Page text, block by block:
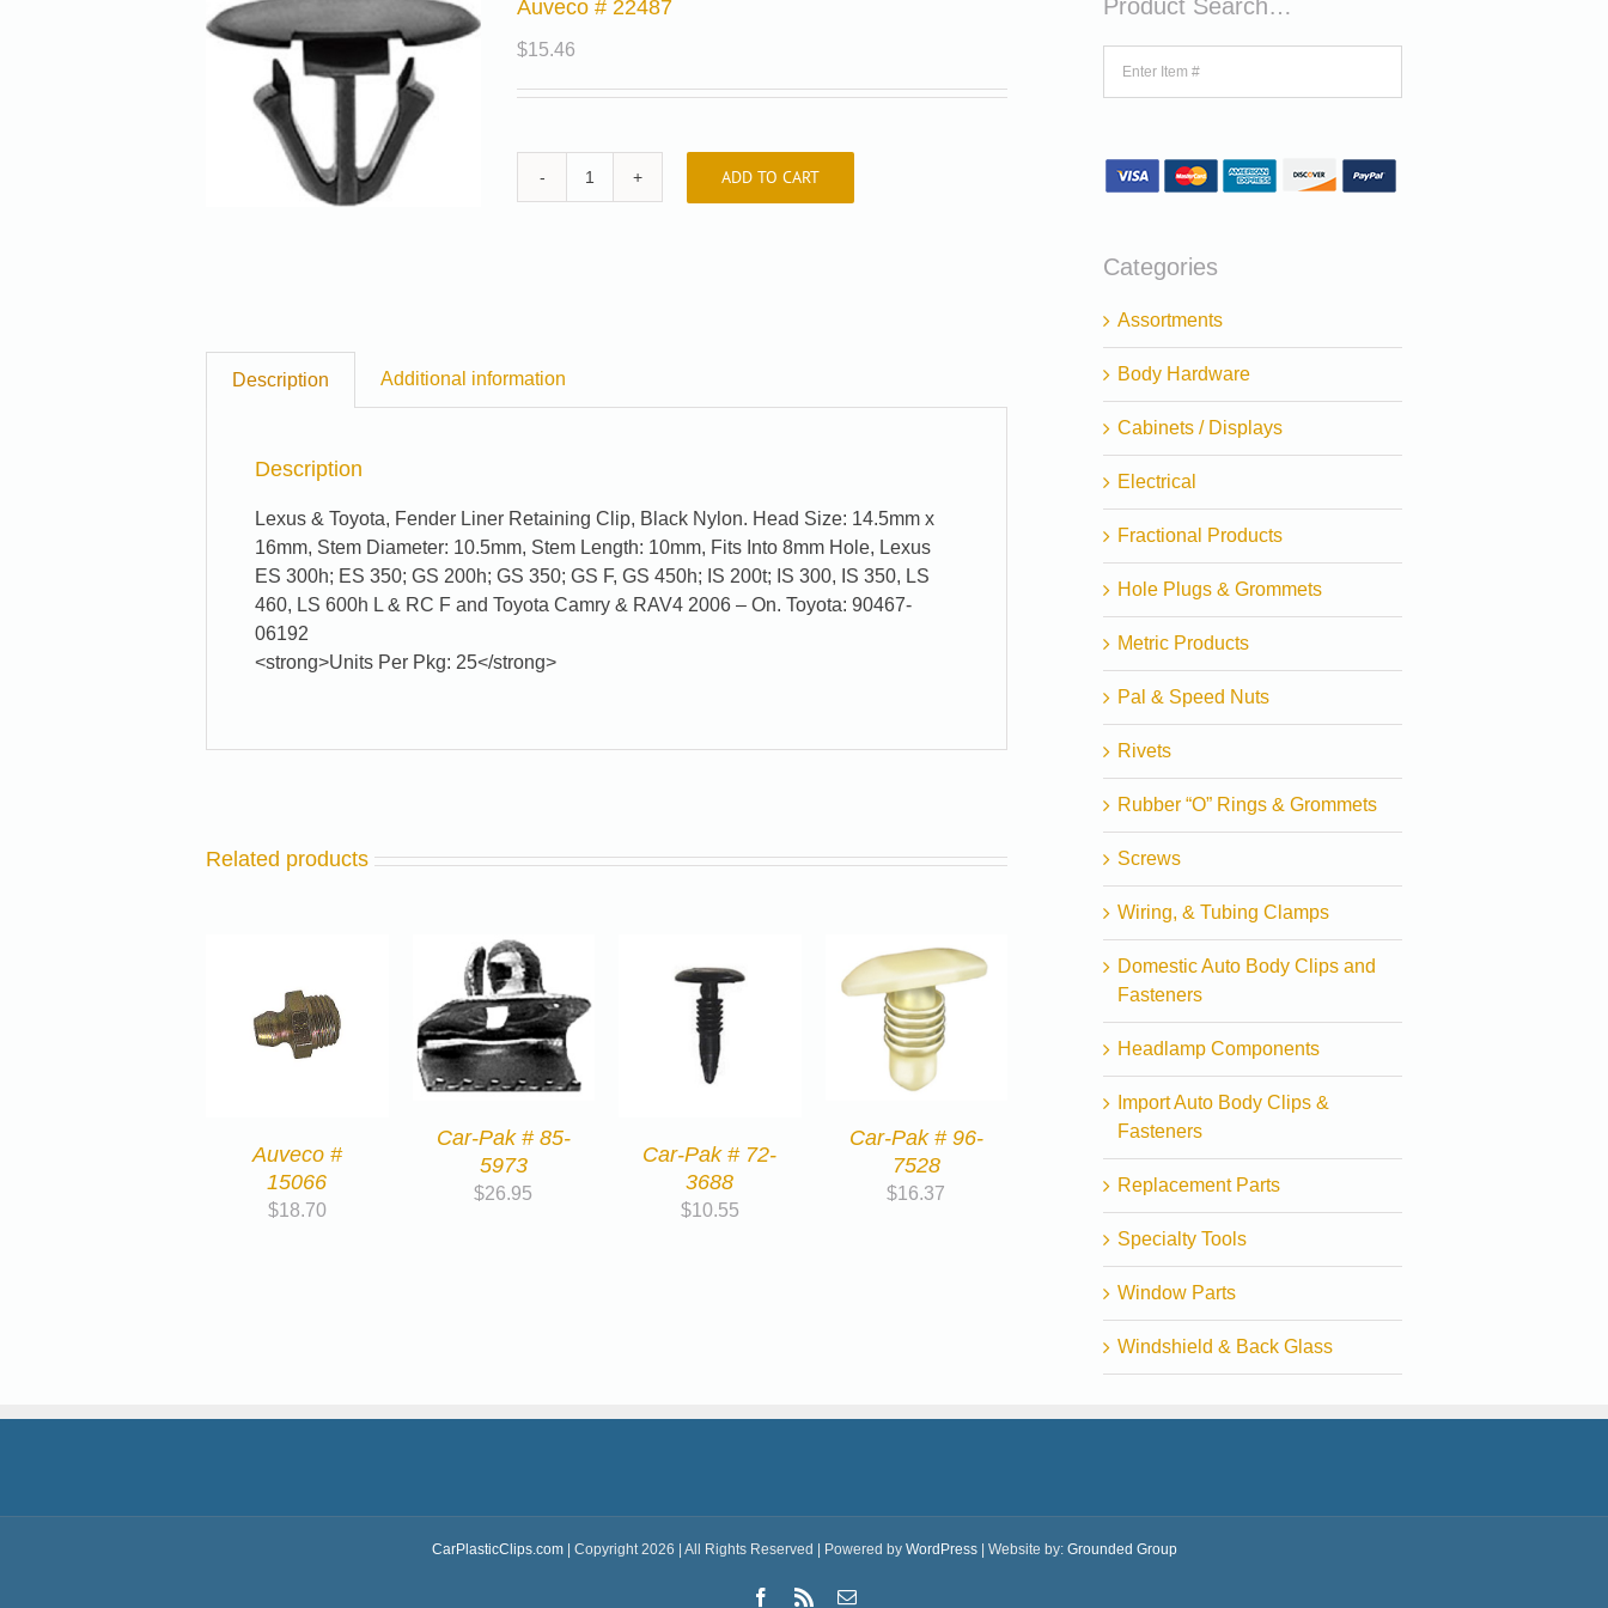
Auveco # 22487
$15.46
Auveco
ADD TO CART
Description Additional information
Description
Lexus & Toyota, Fender Liner Retaining Clip, Black Nylon. Head Size: 14.5mm x
16mm, Stem Diameter: 10.5mm, Stem Length: 10mm, Fits Into 8mm Hole, Lexus
ES 300h; ES 350; GS 200h; GS 350; GS F, GS 450h; IS 200t; IS 300, IS 350, LS
460, LS 600h L & RC F and Toyota Camry & RAV4 2006 – On. Toyota: 90467-
06192
<strong>Units Per Pkg: 25</strong>
Related products
Auveco #
15066
$18.70
Car-Pak # 85-
5973
$26.95
Car-Pak # 72-
3688
$10.55
Car-Pak # 96-
7528
$16.37
Product Search…
Categories
Assortments
Body Hardware
Cabinets / Displays
Electrical
Fractional Products
Hole Plugs & Grommets
Metric Products
Pal & Speed Nuts
Rivets
Rubber “O” Rings & Grommets
Screws
Wiring, & Tubing Clamps
Domestic Auto Body Clips and
Fasteners
Headlamp Components
Import Auto Body Clips &
Fasteners
Replacement Parts
Specialty Tools
Window Parts
Windshield & Back Glass
CarPlasticClips.com| Copyright 2026 | All Rights Reserved | Powered by WordPress| Website by: Grounded Group
Facebook
Rss Email